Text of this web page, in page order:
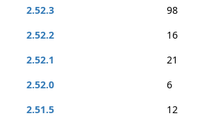
2.52.3
98
2.52.2
16
2.52.1
21
2.52.0
6
2.51.5
12